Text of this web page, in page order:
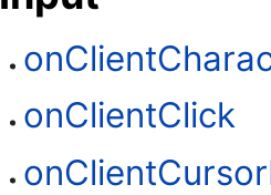
onClientClick